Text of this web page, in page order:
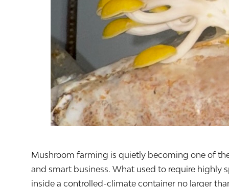
Mushroom farming is quietly becoming one of
and smart business. What used to require highly
inside a controlled-climate container no larger